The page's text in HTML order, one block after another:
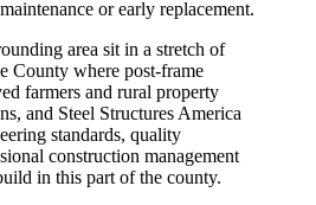
or early replacement.
area sit in a stretch of
County where post-frame
farmers and rural property
and Steel Structures America
standards, quality
construction management
in this part of the county.